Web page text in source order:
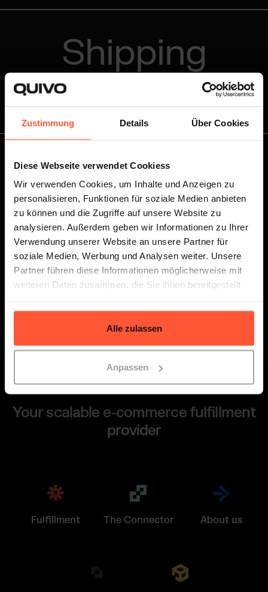
Zustimmung Details Über Cookies
Diese Webseite verwendet Cookiess
Wir verwenden Cookies, um Inhalte und Anzeigen zu
personalisieren, Funktionen für soziale Medien anbieten
zu können und die Zugriffe auf unsere Website zu
analysieren. Außerdem geben wir Informationen zu Ihrer
Verwendung unserer Website an unsere Partner für
soziale Medien, Werbung und Analysen weiter. Unsere
Partner führen diese Informationen möglicherweise mit
weiteren Daten zusammen, die Sie ihnen bereitgestellt
gesammelt haben.
Alle zulassen
Anpassen
Shipping
Rates
You know your shipping volume and want to receive
your personalised offer right away?
Write to us!
We will get back to you within 24 hours.
Your scalable e-commerce fulfillment
provider
Fulfillment The Connector About us